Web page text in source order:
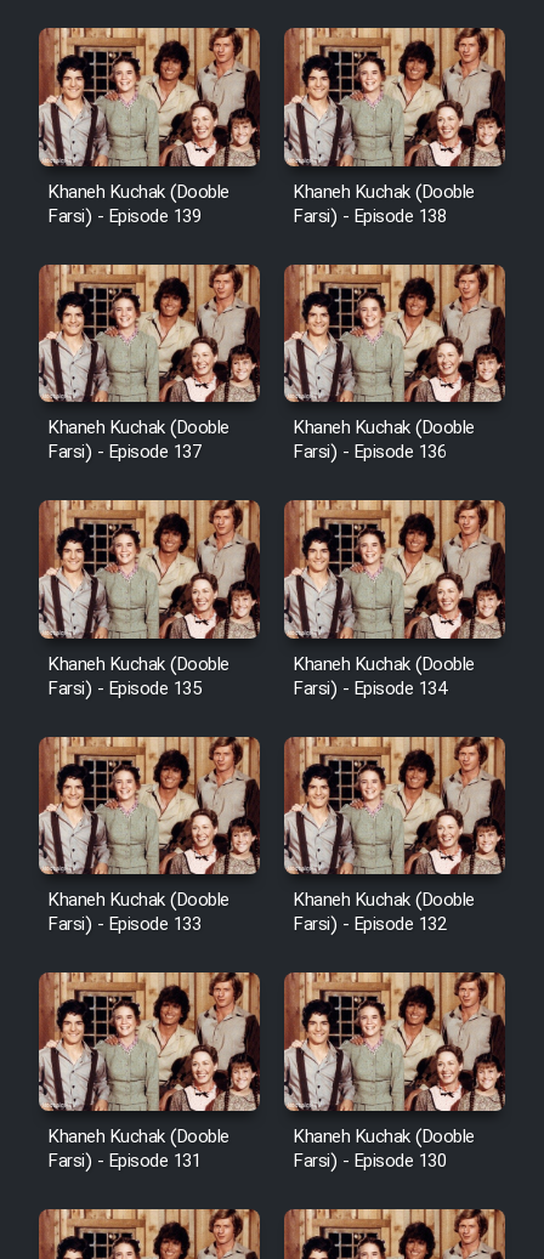
Khaneh Kuchak (Dooble
Farsi) - Episode 139
Khaneh Kuchak (Dooble
Farsi) - Episode 138
Khaneh Kuchak (Dooble
Farsi) - Episode 137
Khaneh Kuchak (Dooble
Farsi) - Episode 136
Khaneh Kuchak (Dooble
Farsi) - Episode 135
Khaneh Kuchak (Dooble
Farsi) - Episode 134
Khaneh Kuchak (Dooble
Farsi) - Episode 133
Khaneh Kuchak (Dooble
Farsi) - Episode 132
Khaneh Kuchak (Dooble
Farsi) - Episode 131
Khaneh Kuchak (Dooble
Farsi) - Episode 130